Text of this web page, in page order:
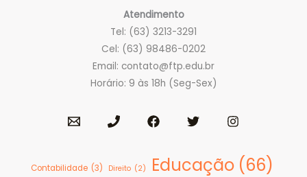
Atendimento
Tel: (63) 3213-3291
Cel: (63) 98486-0202
Email: contato@ftp.edu.br
Horário: 9 às 18h (Seg-Sex)
Contabilidade (3) Direito (2) Educação (66)